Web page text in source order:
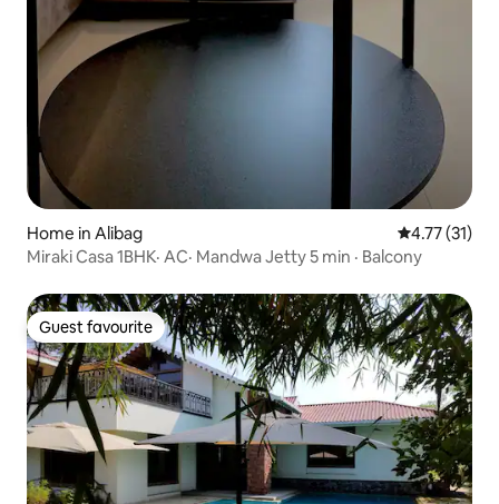
Home in Alibag 4.77 out of 5
4.77 (31)
Miraki Casa 1BHK· AC· Mandwa Jetty 5 min · Balcony
Guest favourite
Guest favourite